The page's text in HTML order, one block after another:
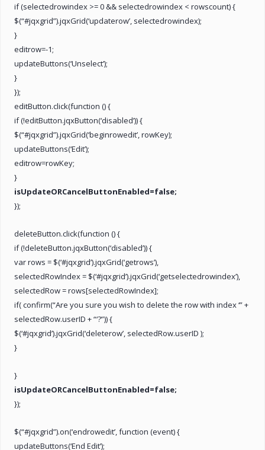
if (selectedrowindex >= 0 && selectedrowindex < rowscount) {
$(“#jqxgrid”).jqxGrid(‘updaterow’, selectedrowindex);
}
editrow=-1;
updateButtons(‘Unselect’);
}
});
editButton.click(function () {
if (!editButton.jqxButton(‘disabled’)) {
$(“#jqxgrid”).jqxGrid(‘beginrowedit’, rowKey);
updateButtons(‘Edit’);
editrow=rowKey;
}
isUpdateORCancelButtonEnabled=false;
});
deleteButton.click(function () {
if (!deleteButton.jqxButton(‘disabled’)) {
var rows = $(‘#jqxgrid’).jqxGrid(‘getrows’),
selectedRowIndex = $(‘#jqxgrid’).jqxGrid(‘getselectedrowindex’),
selectedRow = rows[selectedRowIndex];
if( confirm(“Are you sure you wish to delete the row with index ‘” +
selectedRow.userID + “‘?”)) {
$(‘#jqxgrid’).jqxGrid(‘deleterow’, selectedRow.userID );
}
}
isUpdateORCancelButtonEnabled=false;
});
$(“#jqxgrid”).on(‘endrowedit’, function (event) {
updateButtons(‘End Edit’);